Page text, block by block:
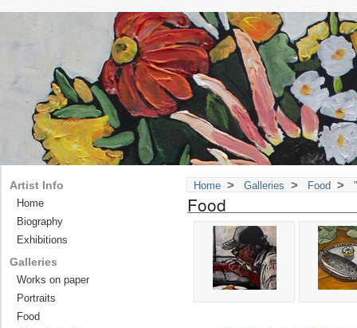
Home > Galleries > Food >
Food
Artist Info
Home
Biography
Exhibitions
Galleries
Works on paper
Portraits
Food